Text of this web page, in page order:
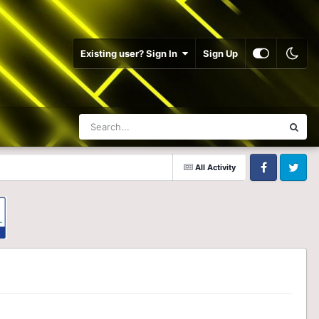
Existing user? Sign In Sign Up
All Activity
FacebookTwitter